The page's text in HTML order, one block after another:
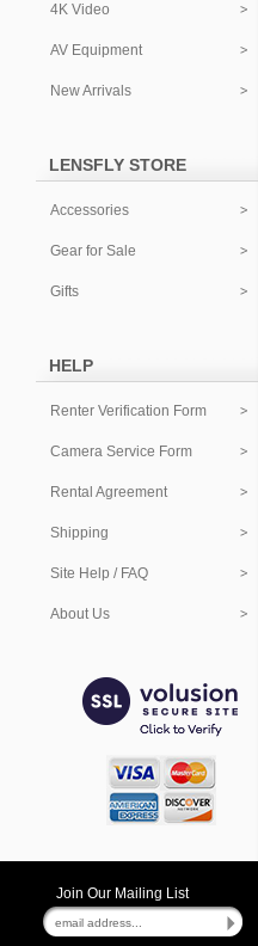
4K Video
AV Equipment
New Arrivals
LENSFLY STORE
Accessories
Gear for Sale
Gifts
HELP
Renter Verification Form
Camera Service Form
Rental Agreement
Shipping
Site Help / FAQ
About Us
Join Our Mailing List